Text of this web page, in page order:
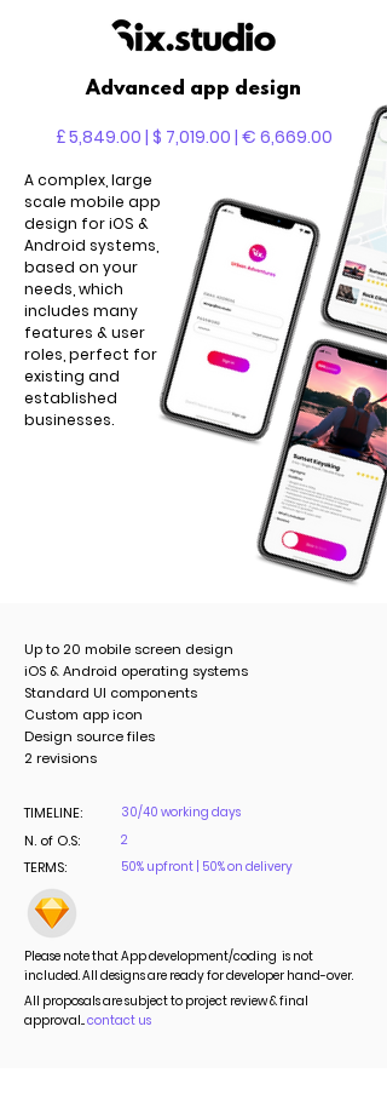
Advanced app design
£ 5,849.00 | $ 7,019.00 | € 6,669.00
A complex, large
scale mobile app
design for iOS &
Android systems,
based on your
needs, which
includes many
features & user
roles, perfect for
existing and
established
businesses.
Up to 20 mobile screen design
iOS & Android operating systems
Standard UI components
Custom app icon
Design source files
2 revisions
TIMELINE: 30/40 working days
N. of O.S: 2
TERMS: 50% upfront | 50% on delivery
Please note that App development/coding is not
included. All designs are ready for developer hand-over.
All proposals are subject to project review & final
approval...contact us